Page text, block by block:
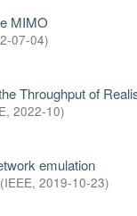
MIMO
07-04)
Throughput of
, 2022-10)
emulation
(IEEE, 2019-10-23)